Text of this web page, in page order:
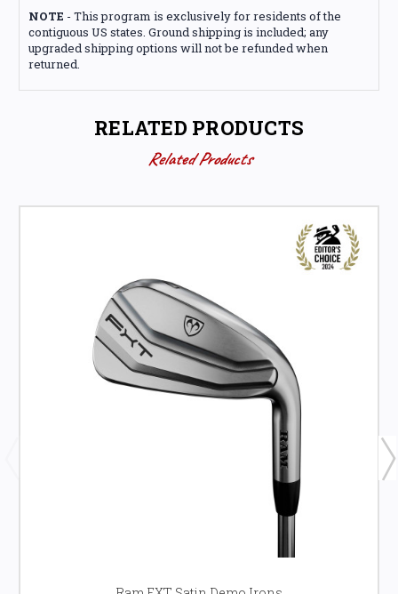
NOTE - This program is exclusively for residents of the
contiguous US states. Ground shipping is included; any
upgraded shipping options will not be refunded when
returned.
RELATED PRODUCTS
Related Products